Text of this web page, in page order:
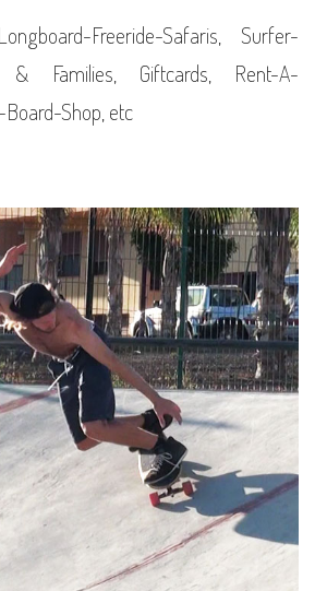
Freeride-Safaris, Surfer-
& Families, Giftcards, Rent-A-
Shop, etc